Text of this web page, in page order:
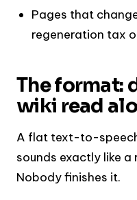
Pages that
regeneration tax
The format:
wiki read
A flat text-to-
sounds exactly like
Nobody finishes it.